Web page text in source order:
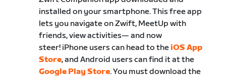
installed on your smartphone. This free app
lets you navigate on Zwift, MeetUp with
friends, view activities— and now
steer! iPhone users can head to the​iOS App
Store​, and Android users can find it at the
Google Play Store​. ​You must download the